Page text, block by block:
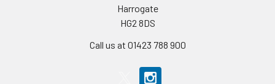
Harrogate
HG2 8DS
Call us at 01423 788 900